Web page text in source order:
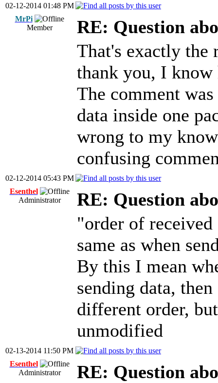
02-12-2014 01:48 PM
MrPi
Member
RE: Question
That's exactly the
thank you, I know
The comment
data inside one
wrong to my
confusing
02-12-2014 05:43 PM
Esenthel
Administrator
RE: Question
"order of received
same as when
By this I mean
sending data,
different order,
unmodified
02-13-2014 11:50 PM
Esenthel
Administrator
RE: Question